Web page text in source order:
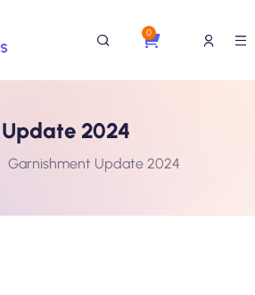
0
2024
Garnishment Update 2024